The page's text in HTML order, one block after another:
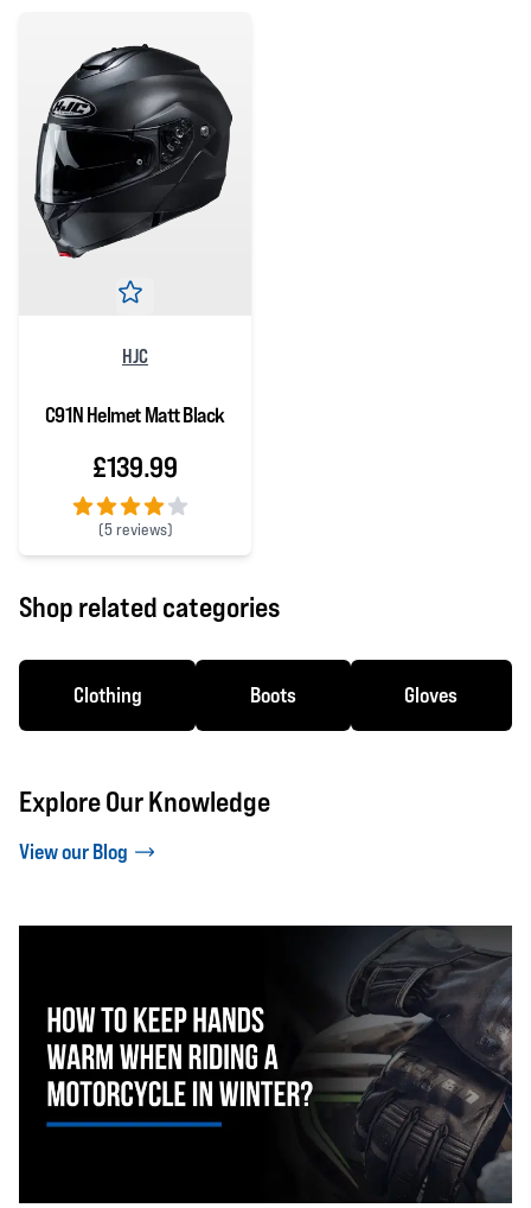
HJC
C91N Helmet Matt Black
£139.99
(5 reviews)
4 out of 5 stars
Shop related categories
Clothing Boots Gloves
Explore Our Knowledge
View our Blog